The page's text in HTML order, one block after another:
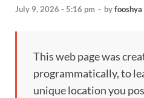
July 9, 2026 - 5:16 pm - byfooshya
This web page was
programmatically, to
unique location you